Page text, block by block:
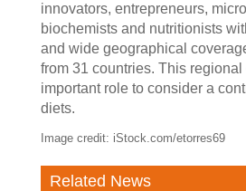
innovators, entrepreneurs,
biochemists and nutritionists
and wide geographical
from 31 countries. This
important role to consider a
diets.
Image credit: iStock.com/etorres69
Related News